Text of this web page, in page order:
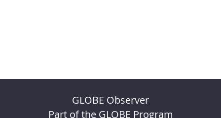
GLOBE Observer
Part of the GLOBE Program